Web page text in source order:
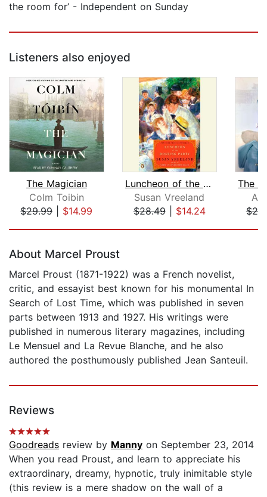
the room for’ - Independent on Sunday
Listeners also enjoyed
The Magician
Colm Toibin
$29.99| $14.99
Luncheon of the Boating Party
Susan Vreeland
$28.49| $14.24
About Marcel Proust
Marcel Proust (1871-1922) was a French novelist,
critic, and essayist best known for his monumental In
Search of Lost Time, which was published in seven
parts between 1913 and 1927. His writings were
published in numerous literary magazines, including
Le Mensuel and La Revue Blanche, and he also
authored the posthumously published Jean Santeuil.
Reviews
Goodreads review by Manny on September 23, 2014
When you read Proust, and learn to appreciate his
extraordinary, dreamy, hypnotic, truly inimitable style
(this review is a mere shadow on the wall of a